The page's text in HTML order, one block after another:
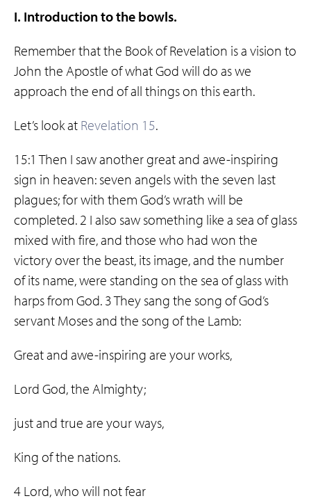
I. Introduction to the bowls.
Remember that the Book of Revelation is a vision to
John the Apostle of what God will do as we
approach the end of all things on this earth.
Let’s look at Revelation 15.
15:1 Then I saw another great and awe-inspiring
sign in heaven: seven angels with the seven last
plagues; for with them God’s wrath will be
completed. 2 I also saw something like a sea of glass
mixed with fire, and those who had won the
victory over the beast, its image, and the number
of its name, were standing on the sea of glass with
harps from God. 3 They sang the song of God’s
servant Moses and the song of the Lamb:
Great and awe-inspiring are your works,
Lord God, the Almighty;
just and true are your ways,
King of the nations.
4 Lord, who will not fear